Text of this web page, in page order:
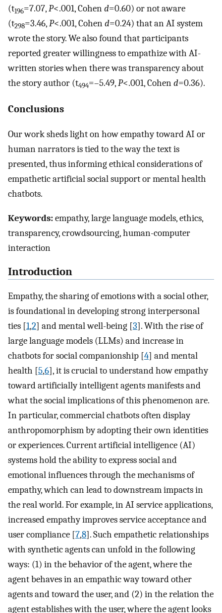
(t196=7.07,P<.001, Cohend=0.60) or not aware
(t298=3.46,P<.001, Cohend=0.24) that an AI system
wrote the story. We also found that participants
reported greater willingness to empathize with AI-
written stories when there was transparency about
the story author (t494=–5.49,P<.001, Cohend=0.36).
Conclusions
Our work sheds light on how empathy toward AI or
human narrators is tied to the way the text is
presented, thus informing ethical considerations of
empathetic artificial social support or mental health
chatbots.
Keywords:empathy, large language models, ethics,
transparency, crowdsourcing, human-computer
interaction
Introduction
Empathy, the sharing of emotions with a social other,
is foundational in developing strong interpersonal
ties [1,2] and mental well-being [3]. With the rise of
large language models (LLMs) and increase in
chatbots for social companionship [4] and mental
health [5,6], it is crucial to understand how empathy
toward artificially intelligent agents manifests and
what the social implications of this phenomenon are.
In particular, commercial chatbots often display
anthropomorphism by adopting their own identities
or experiences. Current artificial intelligence (AI)
systems hold the ability to express social and
emotional influences through the mechanisms of
empathy, which can lead to downstream impacts in
the real world. For example, in AI service applications,
increased empathy improves service acceptance and
user compliance [7,8]. Such empathetic relationships
with synthetic agents can unfold in the following
ways: (1) in the behavior of the agent, where the
agent behaves in an empathic way toward other
agents and toward the user, and (2) in the relation the
agent establishes with the user, where the agent looks